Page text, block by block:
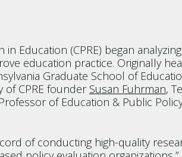
Education (CPRE) began
education practice. Originally
Graduate School of
CPRE founder Susan Fuhrman,
of Education & Public
of conducting high-quality